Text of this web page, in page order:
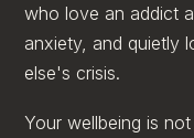
who love an addict
anxiety, and quietly
else's crisis.
Your wellbeing is